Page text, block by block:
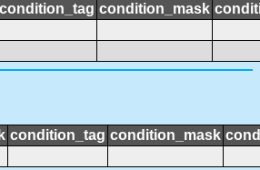
condition_tag condition_mask
condition_tag condition_mask